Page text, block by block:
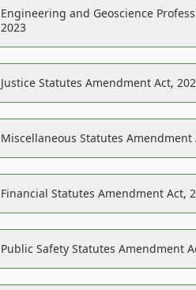
Engineering and Geoscience
2023
Justice Statutes Amendment Act,
Miscellaneous Statutes Amendment
Financial Statutes Amendment Act,
Public Safety Statutes Amendment